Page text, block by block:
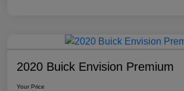
2020 Buick Envision Premium
Your Price